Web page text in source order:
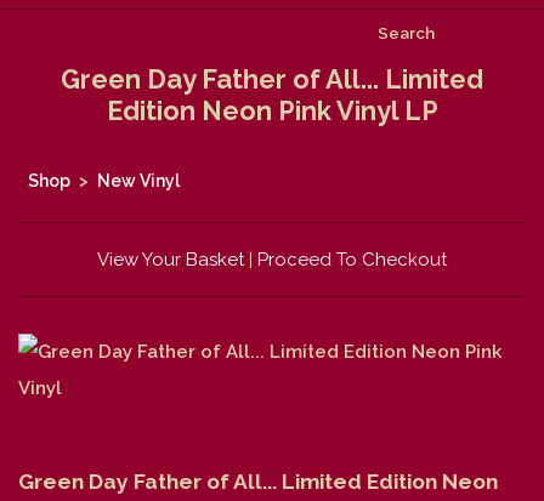
Search
Green Day Father of All... Limited
Edition Neon Pink Vinyl LP
Shop > New Vinyl
View Your Basket| Proceed To Checkout
Green Day Father of All... Limited Edition Neon